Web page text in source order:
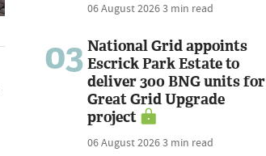
06 August 20263 min read
03 National Grid appoints
Escrick Park Estate to
deliver 300 BNG units for
Great Grid Upgrade
project
06 August 20263 min read